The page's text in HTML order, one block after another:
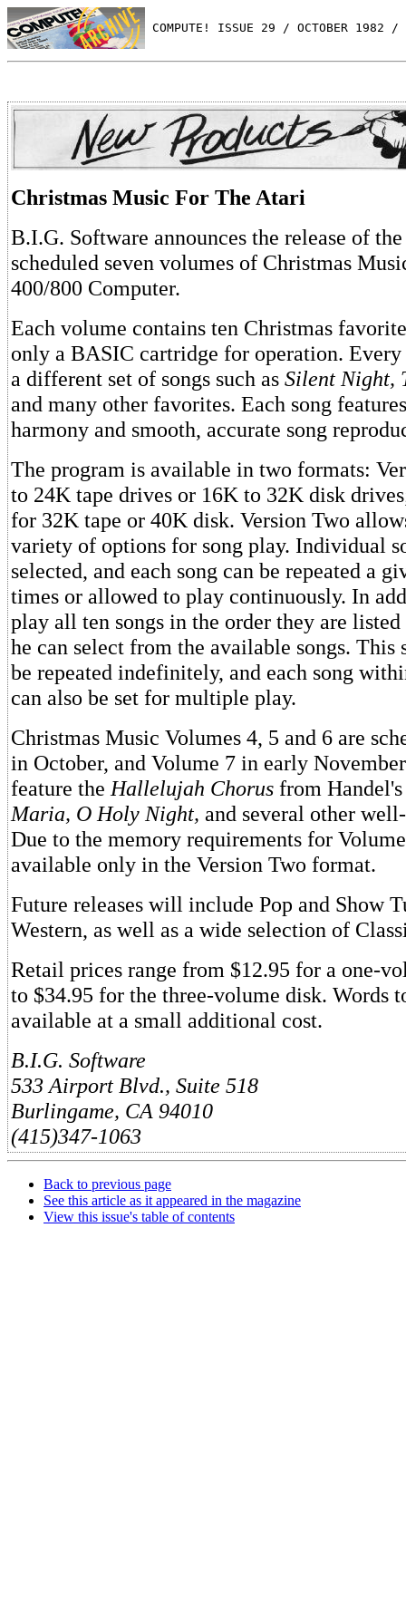
COMPUTE! ISSUE 29 / OCTOBER 1982 /
Christmas Music For The Atari
B.I.G. Software announces the release of
scheduled seven volumes of Christmas
400/800 Computer.
Each volume contains ten Christmas
only a BASIC cartridge for operation.
a different set of songs such as Silent Night,
and many other favorites. Each song
harmony and smooth, accurate song
The program is available in two formats:
to 24K tape drives or 16K to 32K disk
for 32K tape or 40K disk. Version Two
variety of options for song play. Individual
selected, and each song can be repeated a
times or allowed to play continuously. In
play all ten songs in the order they are
he can select from the available songs. This
be repeated indefinitely, and each song
can also be set for multiple play.
Christmas Music Volumes 4, 5 and 6 are
in October, and Volume 7 in early
feature the Hallelujah Chorus from
Maria, O Holy Night, and several other
Due to the memory requirements for
available only in the Version Two format.
Future releases will include Pop and Show
Western, as well as a wide selection of
Retail prices range from $12.95 for a one-
to $34.95 for the three-volume disk. Words
available at a small additional cost.
B.I.G. Software
533 Airport Blvd., Suite 518
Burlingame, CA 94010
(415)347-1063
Back to previous page
See this article as it appeared in the magazine
View this issue's table of contents